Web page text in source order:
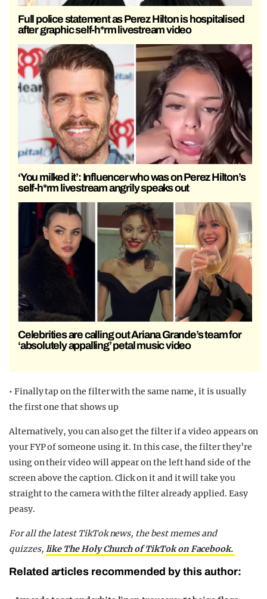
Full police statement as Perez Hilton is hospitalised
after graphic self-h*rm livestream video
‘You milked it’: Influencer who was on Perez Hilton’s
self-h*rm livestream angrily speaks out
Celebrities are calling out Ariana Grande’s team for
‘absolutely appalling’ petal music video
• Finally tap on the filter with the same name, it is usually
the first one that shows up
Alternatively, you can also get the filter if a video appears on
your FYP of someone using it. In this case, the filter they’re
using on their video will appear on the left hand side of the
screen above the caption. Click on it and it will take you
straight to the camera with the filter already applied. Easy
peasy.
For all the latest TikTok news, the best memes and
quizzes, like The Holy Church of TikTok on Facebook.
Related articles recommended by this author: